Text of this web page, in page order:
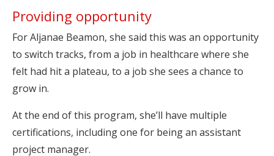
Providing opportunity
For Aljanae Beamon, she said this was an opportunity
to switch tracks, from a job in healthcare where she
felt had hit a plateau, to a job she sees a chance to
grow in.
At the end of this program, she’ll have multiple
certifications, including one for being an assistant
project manager.